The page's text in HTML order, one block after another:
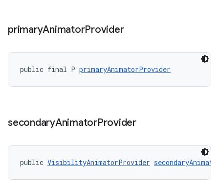
primaryAnimatorProvider
public final P primaryAnimatorProvider
secondaryAnimatorProvider
public VisibilityAnimatorProvider